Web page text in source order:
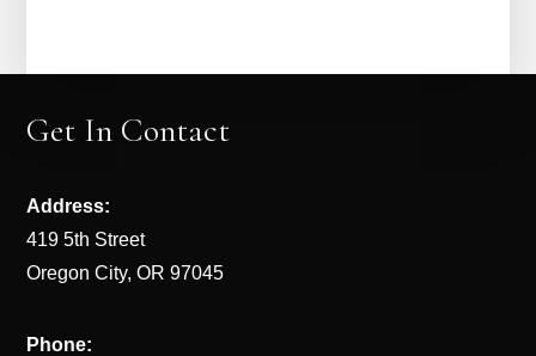
Get In Contact
Address:
419 5th Street
Oregon City, OR 97045
Phone: